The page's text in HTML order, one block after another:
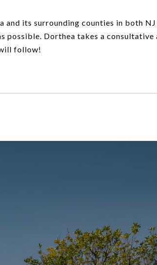
its surrounding counties in both NJ
possible. Dorthea takes a
follow!